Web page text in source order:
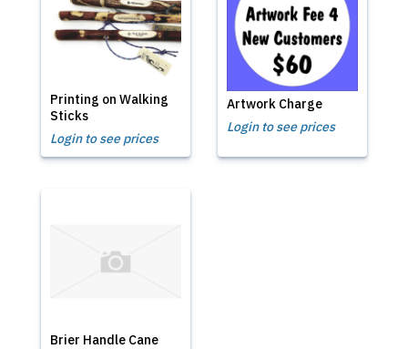
Printing on Walking
Sticks
Login to see prices
Artwork Charge
Login to see prices
Brier Handle Cane